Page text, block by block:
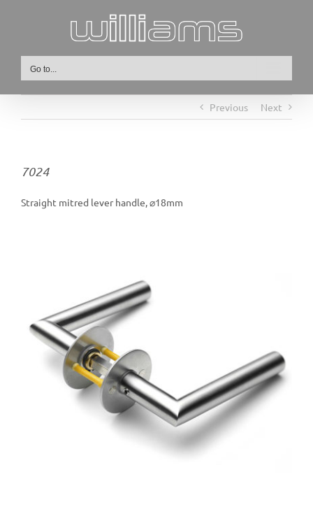
Go to...
Previous Next
7024
Straight mitred lever handle, ⌀18mm